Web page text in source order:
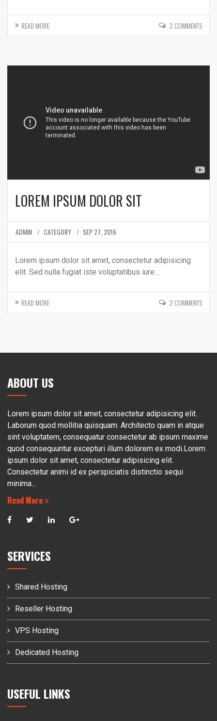
READ MORE 2 COMMENTS
LOREM IPSUM DOLOR SIT
ADMIN CATEGORY SEP 27, 2016
Lorem ipsum dolor sit amet, consectetur adipisicing
elit. Sed nulla fugiat iste voluptatibus iure...
READ MORE 2 COMMENTS
ABOUT US
Lorem ipsum dolor sit amet, consectetur adipisicing elit.
Laborum quod mollitia quisquam. Architecto quam in atque
sint voluptatem, consequatur consectetur ab ipsum maxime
quod consequuntur excepturi illum dolorem ex modi.Lorem
ipsum dolor sit amet, consectetur adipisicing elit.
Consectetur animi id ex perspiciatis distinctio sequi
minima...
Read More
SERVICES
Shared Hosting
Reseller Hosting
VPS Hosting
Dedicated Hosting
USEFUL LINKS